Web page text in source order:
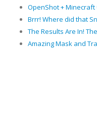
OpenShot + Minecraft
Brrr! Where did that
The Results Are In!
Amazing Mask and